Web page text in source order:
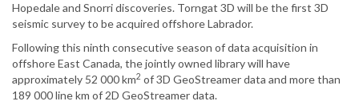
Hopedale and Snorri discoveries. Torngat 3D will be the first 3D
seismic survey to be acquired offshore Labrador.
Following this ninth consecutive season of data acquisition in
offshore East Canada, the jointly owned library will have
approximately 52 000 km2 of 3D GeoStreamer data and more than
189 000 line km of 2D GeoStreamer data.